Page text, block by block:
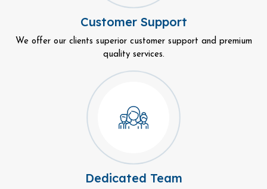
Customer Support
We offer our clients superior customer support and premium
quality services.
Dedicated Team